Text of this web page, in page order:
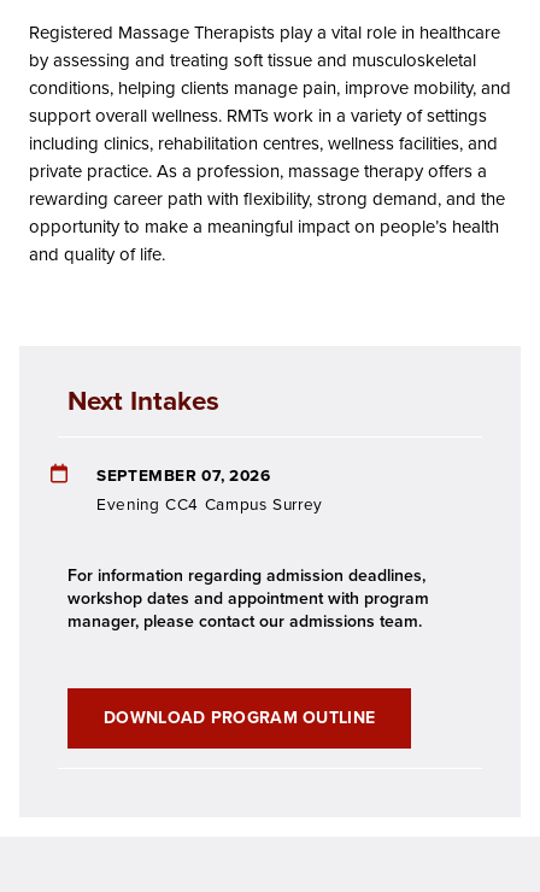
Registered Massage Therapists play a vital role in healthcare
by assessing and treating soft tissue and musculoskeletal
conditions, helping clients manage pain, improve mobility, and
support overall wellness. RMTs work in a variety of settings
including clinics, rehabilitation centres, wellness facilities, and
private practice. As a profession, massage therapy offers a
rewarding career path with flexibility, strong demand, and the
opportunity to make a meaningful impact on people’s health
and quality of life.
Next Intakes
SEPTEMBER 07, 2026
Evening CC4 Campus Surrey
For information regarding admission deadlines,
workshop dates and appointment with program
manager, please contact our admissions team.
DOWNLOAD PROGRAM OUTLINE